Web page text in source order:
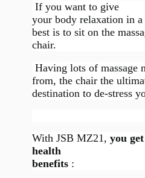
If you want to give
your body relaxation in
best is to sit on the
chair.
Having lots of massage
from, the chair the
destination to de-stress
With JSB MZ21, you
health
benefits :